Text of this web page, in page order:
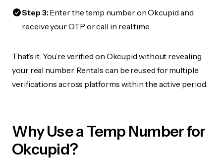
Step 3:Enter the temp number on Okcupid and
receive your OTP or call in real time.
That’s it. You’re verified on Okcupid without revealing
your real number. Rentals can be reused for multiple
verifications across platforms within the active period.
Why Use a Temp Number for
Okcupid?